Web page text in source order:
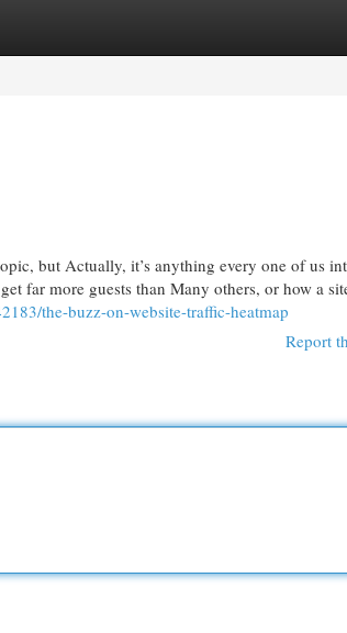
but Actually, it’s anything every one of us
far more guests than Many others, or how a
the-buzz-on-website-traffic-heatmap
Report